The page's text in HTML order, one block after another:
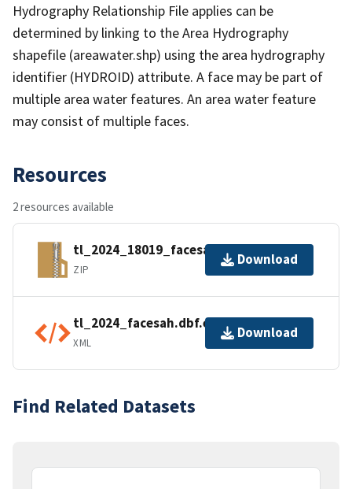
Hydrography Relationship File applies can be
determined by linking to the Area Hydrography
shapefile (areawater.shp) using the area hydrography
identifier (HYDROID) attribute. A face may be part of
multiple area water features. An area water feature
may consist of multiple faces.
Resources
2 resources available
tl_2024_18019_facesah.zip
ZIP
Download
tl_2024_facesah.dbf.ea.iso.xml
XML
Download
Find Related Datasets